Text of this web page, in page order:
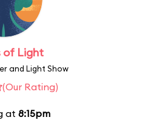
of Light
and Light Show
(Our Rating)
at 8:15pm